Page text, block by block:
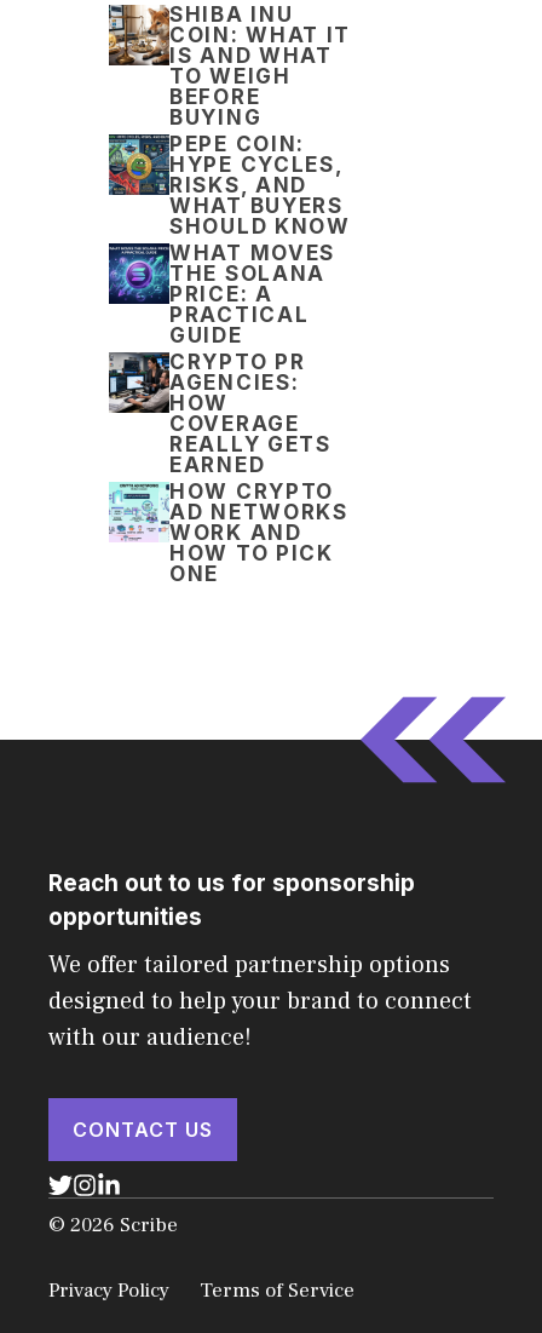
SHIBA INU
COIN: WHAT IT
IS AND WHAT
TO WEIGH
BEFORE
BUYING
PEPE COIN:
HYPE CYCLES,
RISKS, AND
WHAT BUYERS
SHOULD KNOW
WHAT MOVES
THE SOLANA
PRICE: A
PRACTICAL
GUIDE
CRYPTO PR
AGENCIES:
HOW
COVERAGE
REALLY GETS
EARNED
HOW CRYPTO
AD NETWORKS
WORK AND
HOW TO PICK
ONE
Reach out to us for sponsorship
opportunities
We offer tailored partnership options
designed to help your brand to connect
with our audience!
CONTACT US
© 2026 Scribe
Privacy Policy Terms of Service